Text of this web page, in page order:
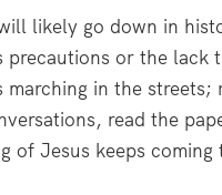
likely go down in
or the lack
marching in the
read the
of Jesus keeps